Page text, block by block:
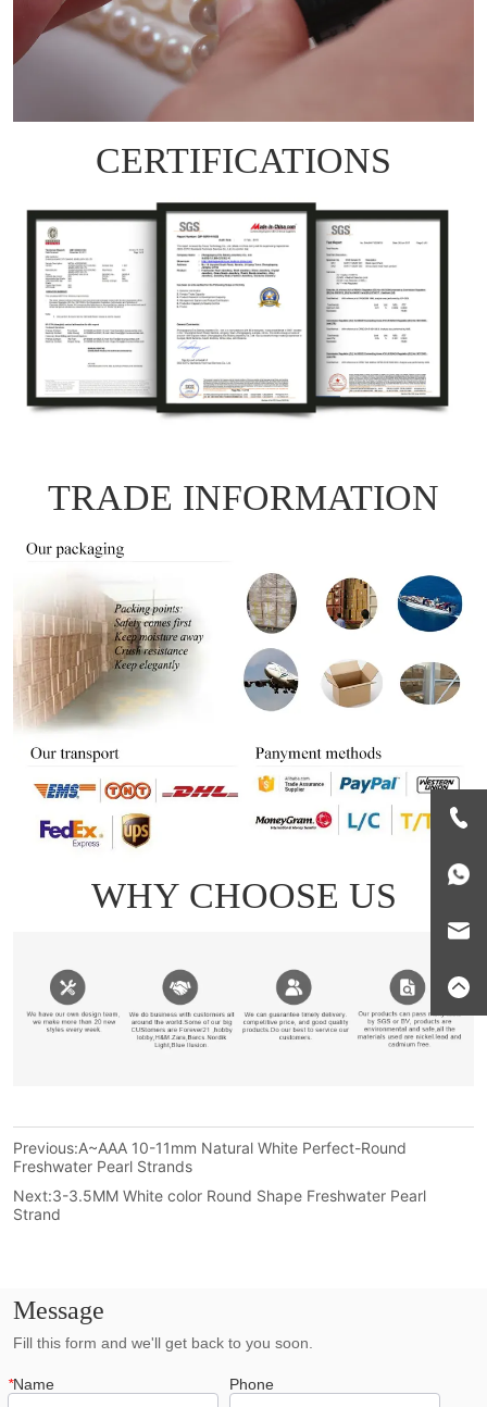
Previous:A~AAA 10-11mm Natural White Perfect-Round
Freshwater Pearl Strands
Next:3-3.5MM White color Round Shape Freshwater Pearl
Strand
Message
Fill this form and we'll get back to you soon.
*Name Phone